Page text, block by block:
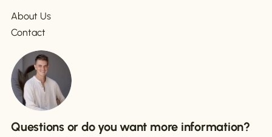
About Us
Contact
Questions or do you want more information?